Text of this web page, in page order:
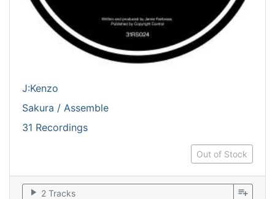
J:Kenzo
Sakura / Assemble
31 Recordings
Out of Stock
play_arrow 2 Tracks playlist_add